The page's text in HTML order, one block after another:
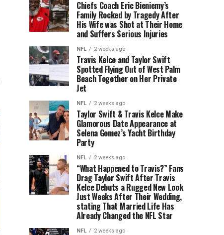
Chiefs Coach Eric Bieniemy’s
Family Rocked by Tragedy After
His Wife was Shot at Their Home
and Suffers Serious Injuries
NFL 2 weeks ago
Travis Kelce and Taylor Swift
Spotted Flying Out of West Palm
Beach Together on Her Private
Jet
NFL 2 weeks ago
Taylor Swift & Travis Kelce Make
Glamorous Date Appearance at
Selena Gomez’s Yacht Birthday
Party
NFL 2 weeks ago
“What Happened to Travis?” Fans
Drag Taylor Swift After Travis
Kelce Debuts a Rugged New Look
Just Weeks After Their Wedding,
stating That Married Life Has
Already Changed the NFL Star
NFL 2 weeks ago